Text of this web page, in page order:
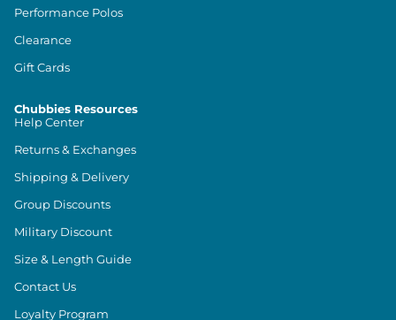
Performance Polos
Clearance
Gift Cards
Chubbies Resources
Help Center
Returns & Exchanges
Shipping & Delivery
Group Discounts
Military Discount
Size & Length Guide
Contact Us
Loyalty Program